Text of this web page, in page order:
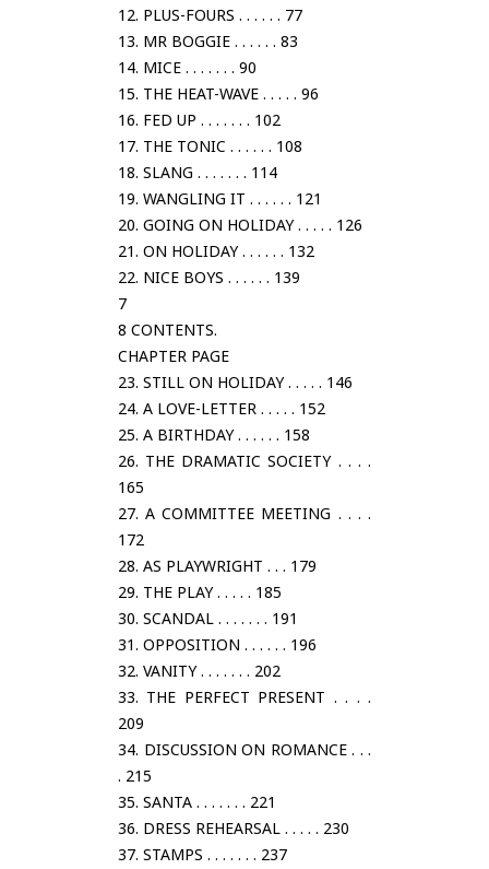
12. PLUS-FOURS . . . . . . 77
13. MR BOGGIE . . . . . . 83
14. MICE . . . . . . . 90
15. THE HEAT-WAVE . . . . . 96
16. FED UP . . . . . . . 102
17. THE TONIC . . . . . . 108
18. SLANG . . . . . . . 114
19. WANGLING IT . . . . . . 121
20. GOING ON HOLIDAY . . . . . 126
21. ON HOLIDAY . . . . . . 132
22. NICE BOYS . . . . . . 139
7
8 CONTENTS.
CHAPTER PAGE
23. STILL ON HOLIDAY . . . . . 146
24. A LOVE-LETTER . . . . . 152
25. A BIRTHDAY . . . . . . 158
26. THE DRAMATIC SOCIETY . . . .
165
27. A COMMITTEE MEETING . . . .
172
28. AS PLAYWRIGHT . . . 179
29. THE PLAY . . . . . 185
30. SCANDAL . . . . . . . 191
31. OPPOSITION . . . . . . 196
32. VANITY . . . . . . . 202
33. THE PERFECT PRESENT . . . .
209
34. DISCUSSION ON ROMANCE . . .
. 215
35. SANTA . . . . . . . 221
36. DRESS REHEARSAL . . . . . 230
37. STAMPS . . . . . . . 237